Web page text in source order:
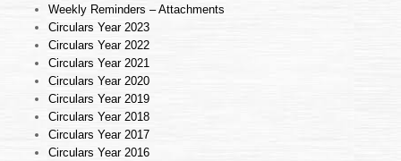
Weekly Reminders – Attachments
Circulars Year 2023
Circulars Year 2022
Circulars Year 2021
Circulars Year 2020
Circulars Year 2019
Circulars Year 2018
Circulars Year 2017
Circulars Year 2016